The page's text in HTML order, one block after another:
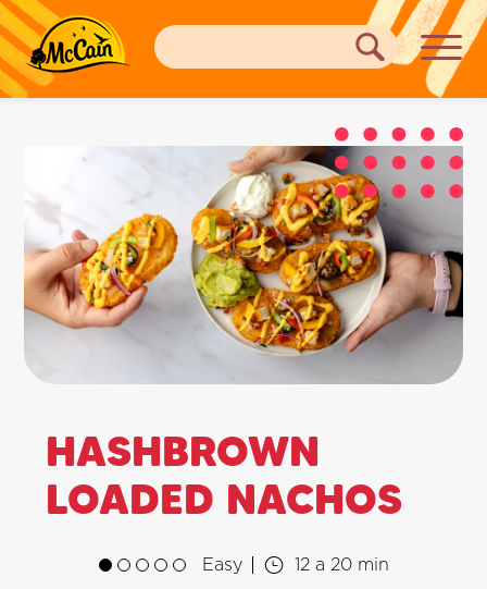
HASHBROWN
LOADED NACHOS
Easy 12 a 20 min